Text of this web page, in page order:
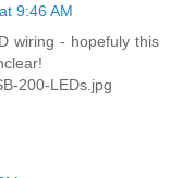
9:46 AM
wiring - hopefuly this
200-LEDs.jpg